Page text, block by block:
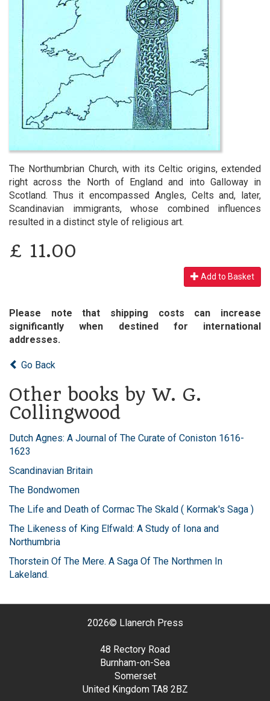
The Northumbrian Church, with its Celtic origins, extended
right across the North of England and into Galloway in
Scotland. Thus it encompassed Angles, Celts and, later,
Scandinavian immigrants, whose combined influences
resulted in a distinct style of religious art.
£ 11.00
Add to Basket
Please note that shipping costs can increase
significantly when destined for international
addresses.
Go Back
Other books by W. G.
Collingwood
Dutch Agnes: A Journal of The Curate of Coniston 1616-
1623
Scandinavian Britain
The Bondwomen
The Life and Death of Cormac The Skald ( Kormak's Saga )
The Likeness of King Elfwald: A Study of Iona and
Northumbria
Thorstein Of The Mere. A Saga Of The Northmen In
Lakeland.
2026© Llanerch Press
48 Rectory Road
Burnham-on-Sea
Somerset
United Kingdom TA8 2BZ